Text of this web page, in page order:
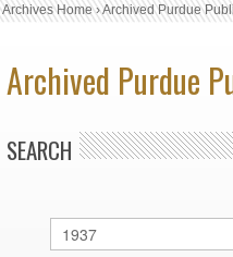
Archives Home›Archived Purdue
Archived Purdue
SEARCH